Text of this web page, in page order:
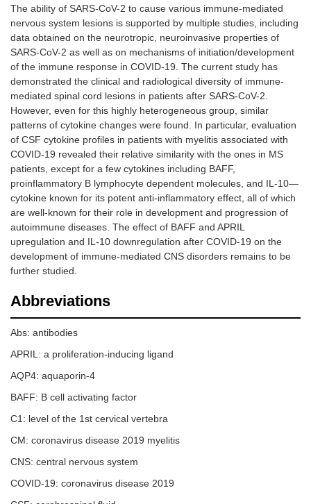
The ability of SARS-CoV-2 to cause various immune-mediated
nervous system lesions is supported by multiple studies, including
data obtained on the neurotropic, neuroinvasive properties of
SARS-CoV-2 as well as on mechanisms of initiation/development
of the immune response in COVID-19. The current study has
demonstrated the clinical and radiological diversity of immune-
mediated spinal cord lesions in patients after SARS-CoV-2.
However, even for this highly heterogeneous group, similar
patterns of cytokine changes were found. In particular, evaluation
of CSF cytokine profiles in patients with myelitis associated with
COVID-19 revealed their relative similarity with the ones in MS
patients, except for a few cytokines including BAFF,
proinflammatory B lymphocyte dependent molecules, and IL-10—
cytokine known for its potent anti-inflammatory effect, all of which
are well-known for their role in development and progression of
autoimmune diseases. The effect of BAFF and APRIL
upregulation and IL-10 downregulation after COVID-19 on the
development of immune-mediated CNS disorders remains to be
further studied.
Abbreviations
Abs: antibodies
APRIL: a proliferation-inducing ligand
AQP4: aquaporin-4
BAFF: B cell activating factor
С1: level of the 1st cervical vertebra
CM: coronavirus disease 2019 myelitis
CNS: central nervous system
COVID-19: coronavirus disease 2019